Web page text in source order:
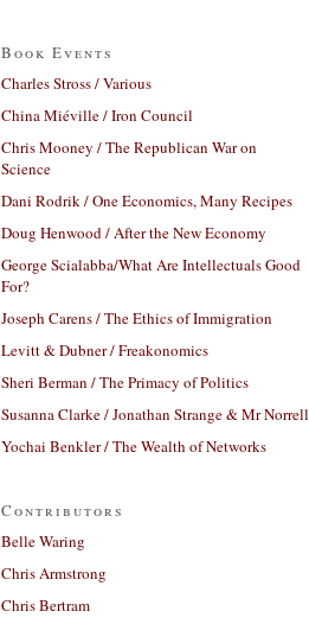
Book Events
Charles Stross / Various
China Miéville / Iron Council
Chris Mooney / The Republican War on
Science
Dani Rodrik / One Economics, Many Recipes
Doug Henwood / After the New Economy
George Scialabba/What Are Intellectuals Good
For?
Joseph Carens / The Ethics of Immigration
Levitt & Dubner / Freakonomics
Sheri Berman / The Primacy of Politics
Susanna Clarke / Jonathan Strange & Mr Norrell
Yochai Benkler / The Wealth of Networks
Contributors
Belle Waring
Chris Armstrong
Chris Bertram